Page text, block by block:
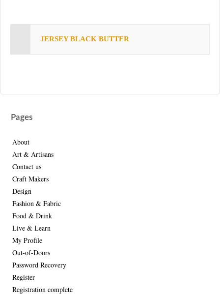
JERSEY BLACK BUTTER
Pages
About
Art & Artisans
Contact us
Craft Makers
Design
Fashion & Fabric
Food & Drink
Live & Learn
My Profile
Out-of-Doors
Password Recovery
Register
Registration complete